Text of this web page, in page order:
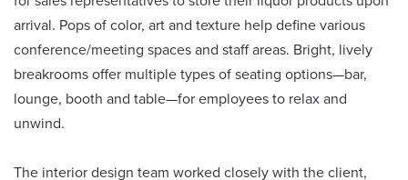
arrival. Pops of color, art and texture help define various
conference/meeting spaces and staff areas. Bright, lively
breakrooms offer multiple types of seating options—bar,
lounge, booth and table—for employees to relax and
unwind.
The interior design team worked closely with the client,